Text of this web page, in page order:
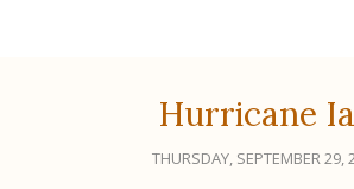
Hurricane
THURSDAY, SEPTEMBER 29,